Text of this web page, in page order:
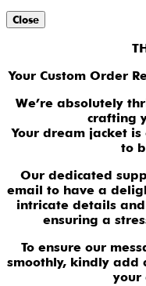
Close
Your Custom Order
We’re absolutely
crafting
Your dream jacket
to
Our dedicated
email to have a
intricate details
ensuring a
To ensure our
smoothly, kindly add
your